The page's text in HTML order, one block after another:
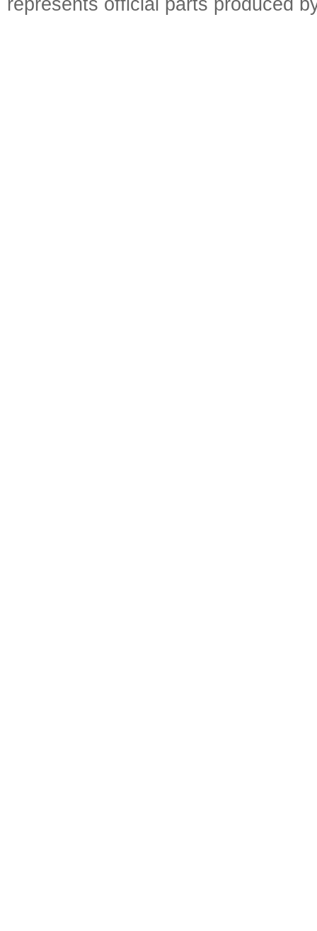
represents official parts produced